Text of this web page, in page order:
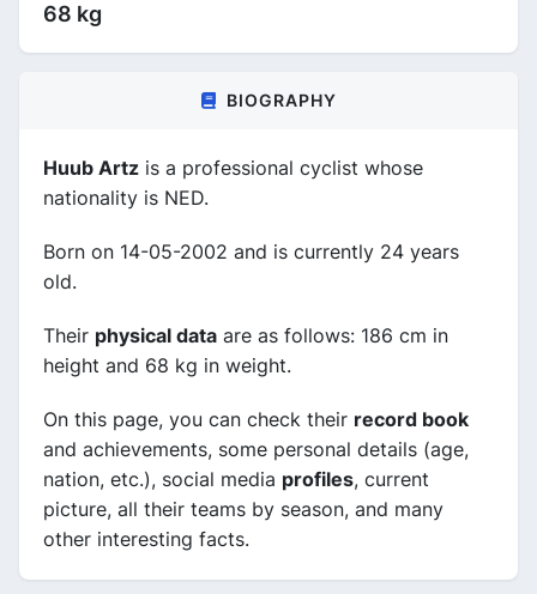
68 kg
BIOGRAPHY
Huub Artz is a professional cyclist whose
nationality is NED.
Born on 14-05-2002 and is currently 24 years
old.
Their physical data are as follows: 186 cm in
height and 68 kg in weight.
On this page, you can check their record book
and achievements, some personal details (age,
nation, etc.), social media profiles, current
picture, all their teams by season, and many
other interesting facts.